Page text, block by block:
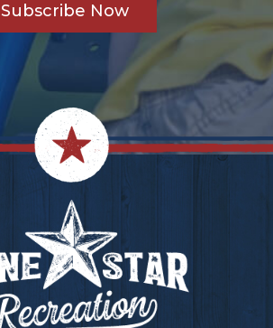
Subscribe Now